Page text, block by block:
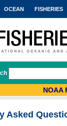
OCEAN FISHERIES
NOAA
Asked